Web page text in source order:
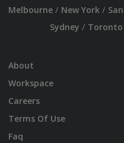
Melbourne/ New York/
Sydney / Toronto
About
Workspace
Careers
Terms Of Use
Faq